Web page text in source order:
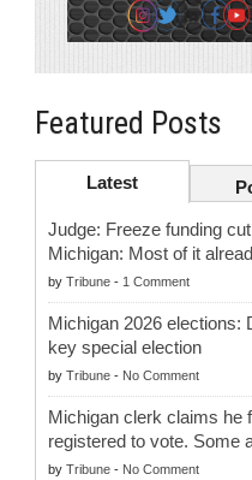
Featured Posts
Latest
Judge: Freeze funding
Michigan: Most of it
by Tribune - 1 Comment
Michigan 2026 elections:
key special election
by Tribune - No Comment
Michigan clerk claims he
registered to vote. Some
by Tribune - No Comment